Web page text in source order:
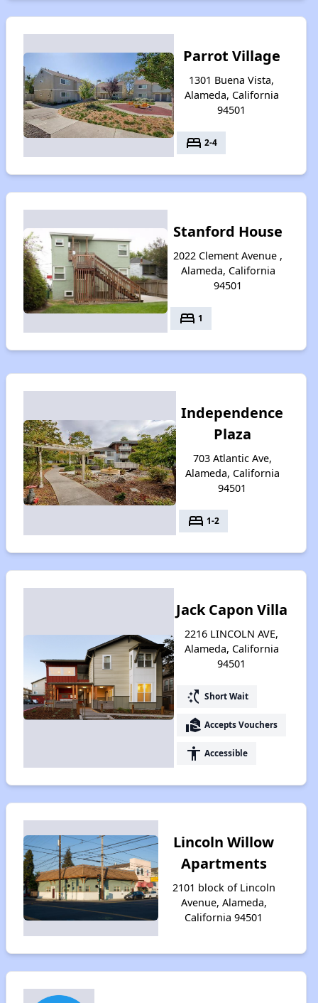
Parrot Village
1301 Buena Vista,
Alameda, California
94501
bed 2-4
Stanford House
2022 Clement Avenue ,
Alameda, California
94501
bed 1
Independence
Plaza
703 Atlantic Ave,
Alameda, California
94501
bed 1-2
Jack Capon Villa
2216 LINCOLN AVE,
Alameda, California
94501
switch_access_shortcut Short Wait
real_estate_agent Accepts Vouchers
accessibility Accessible
Lincoln Willow
Apartments
2101 block of Lincoln
Avenue, Alameda,
California 94501